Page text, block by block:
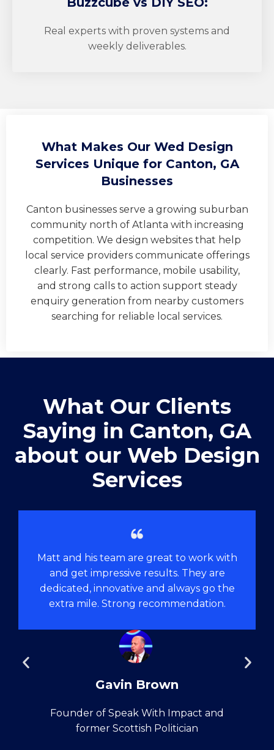
Real experts with proven systems and
weekly deliverables.
What Makes Our Wed Design
Services Unique for Canton, GA
Businesses
Canton businesses serve a growing suburban
community north of Atlanta with increasing
competition. We design websites that help
local service providers communicate offerings
clearly. Fast performance, mobile usability,
and strong calls to action support steady
enquiry generation from nearby customers
searching for reliable local services.
What Our Clients
Saying in ​Canton, GA
about our Web Design
Services
Matt and his team are great to work with
and get impressive results. They are
dedicated, innovative and always go the
extra mile. Strong recommendation.
Gavin Brown
Founder of Speak With Impact and
former Scottish Politician